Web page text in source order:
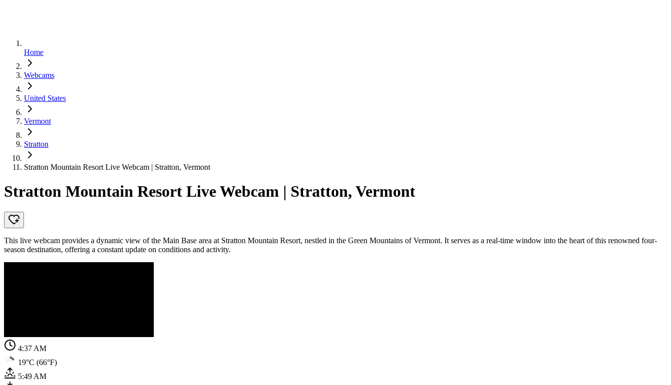
Home
Webcams
United States
Vermont
Stratton
Stratton Mountain Resort Live Webcam | Stratton, Vermont
Stratton Mountain Resort Live Webcam | Stratton, Vermont
This live webcam provides a dynamic view of the Main Base area at Stratton Mountain Resort, nestled in the Green Mountains of Vermont. It serves as a real-time window into the heart of this renowned four-
season destination, offering a constant update on conditions and activity.
4:37 AM
19°C (66°F)
5:49 AM